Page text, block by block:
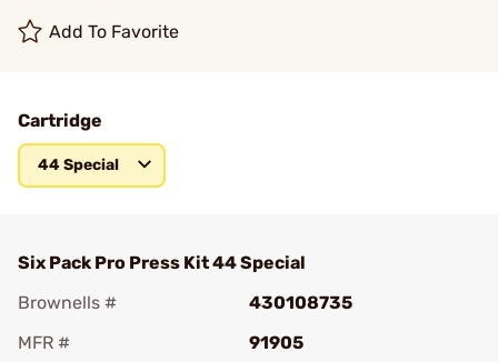
Add To Favorite
Cartridge
44 Special
Six Pack Pro Press Kit 44 Special
Brownells #
430108735
MFR #
91905